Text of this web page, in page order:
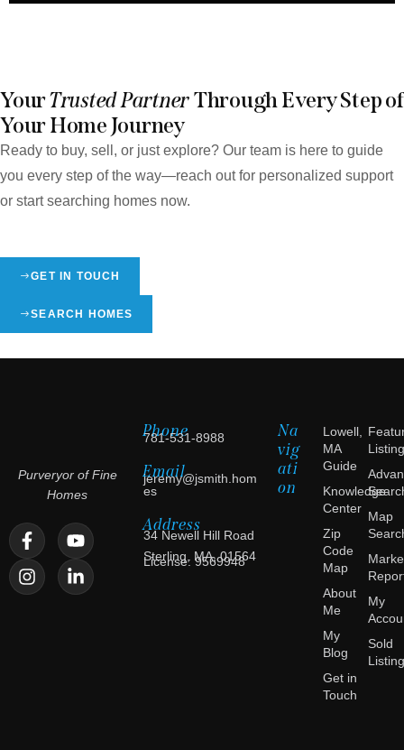
YourTrusted PartnerThrough Every Step of
Your Home Journey
Ready to buy, sell, or just explore? Our team is here to guide
you every step of the way—reach out for personalized support
or start searching homes now.
GET IN TOUCH
SEARCH HOMES
Purveryor of Fine
Homes
Phone
781-531-8988
Email
jeremy@jsmith.hom
es
Address
34 Newell Hill Road
Sterling, MA, 01564
License: 9569948
Na
vig
ati
on
Lowell,
MA
Guide
Knowledge
Center
Zip
Code
Map
About
Me
My
Blog
Get in
Touch
Map
My
Sold